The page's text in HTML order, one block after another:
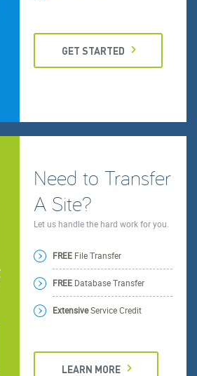
GET STARTED
Need to Transfer
A Site?
Let us handle the hard work for you.
FREE File Transfer
FREE Database Transfer
ExtensiveService Credit
LEARN MORE